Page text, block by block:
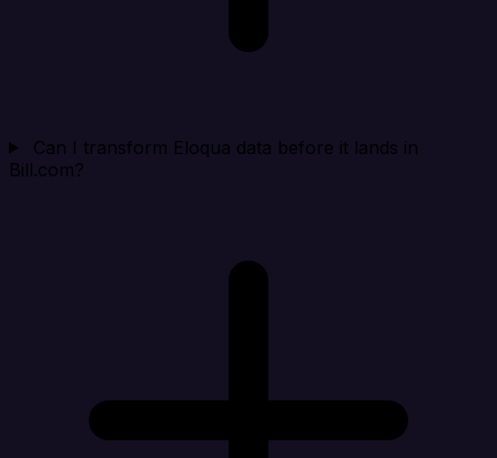
Can I transform Eloqua data before it lands in
Bill.com?